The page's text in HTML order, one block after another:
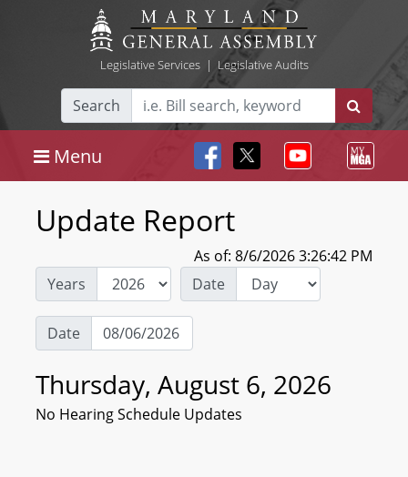
Legislative Services| Legislative Audits
Search
Menu
Update Report
As of: 8/6/2026 3:26:42 PM
Years
Date
Date
Thursday, August 6, 2026
No Hearing Schedule Updates